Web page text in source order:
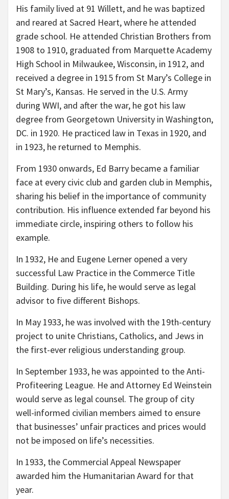
His family lived at 91 Willett, and he was baptized
and reared at Sacred Heart, where he attended
grade school. He attended Christian Brothers from
1908 to 1910, graduated from Marquette Academy
High School in Milwaukee, Wisconsin, in 1912, and
received a degree in 1915 from St Mary’s College in
St Mary’s, Kansas. He served in the U.S. Army
during WWI, and after the war, he got his law
degree from Georgetown University in Washington,
DC. in 1920. He practiced law in Texas in 1920, and
in 1923, he returned to Memphis.
From 1930 onwards, Ed Barry became a familiar
face at every civic club and garden club in Memphis,
sharing his belief in the importance of community
contribution. His influence extended far beyond his
immediate circle, inspiring others to follow his
example.
In 1932, He and Eugene Lerner opened a very
successful Law Practice in the Commerce Title
Building. During his life, he would serve as legal
advisor to five different Bishops.
In May 1933, he was involved with the 19th-century
project to unite Christians, Catholics, and Jews in
the first-ever religious understanding group.
In September 1933, he was appointed to the Anti-
Profiteering League. He and Attorney Ed Weinstein
would serve as legal counsel. The group of city
well-informed civilian members aimed to ensure
that businesses’ unfair practices and prices would
not be imposed on life’s necessities.
In 1933, the Commercial Appeal Newspaper
awarded him the Humanitarian Award for that
year.